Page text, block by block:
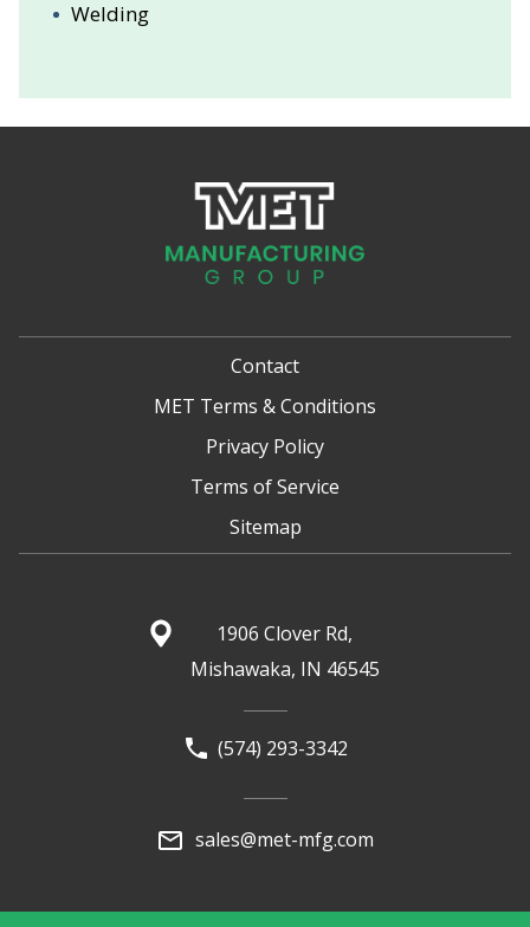
Welding
Contact
MET Terms & Conditions
Privacy Policy
Terms of Service
Sitemap
1906 Clover Rd,
Mishawaka, IN 46545
(574) 293-3342
sales@met-mfg.com